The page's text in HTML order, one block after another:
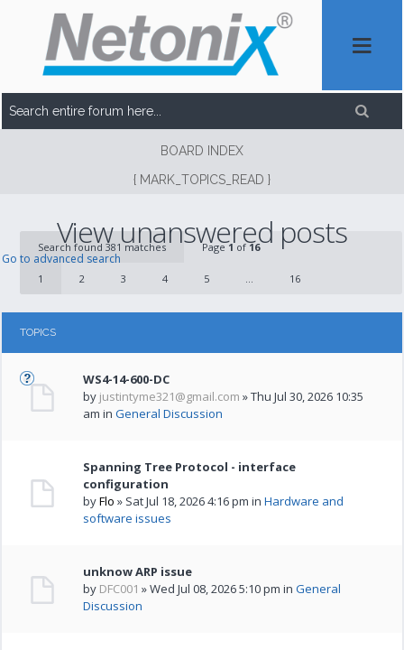
BOARD INDEX
{ MARK_TOPICS_READ }
View unanswered posts
Go to advanced search
Search found 381 matches Page1of16
1 2 3 4 5 ... 16
TOPICS
WS4-14-600-DC
by justintyme321@gmail.com » Thu Jul 30, 2026 10:35
am inGeneral Discussion
Spanning Tree Protocol - interface
configuration
byFlo » Sat Jul 18, 2026 4:16 pm inHardware and
software issues
unknow ARP issue
by DFC001 » Wed Jul 08, 2026 5:10 pm inGeneral
Discussion